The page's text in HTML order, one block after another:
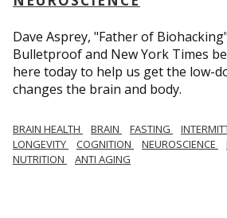
Dave Asprey, "Father of
Bulletproof and New York Times
here today to help us get the low-
changes the brain and body.
BRAIN HEALTH BRAIN FASTING
LONGEVITY
COGNITION NEUROSCIENCE
NUTRITION
ANTI AGING